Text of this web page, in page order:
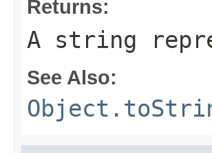
Returns:
A string
See Also: